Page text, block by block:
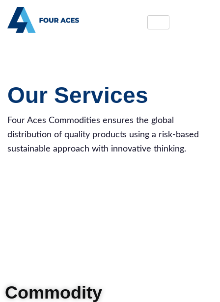
Our Services
Four Aces Commodities ensures the global
distribution of quality products using a risk-based
sustainable approach with innovative thinking.
Commodity